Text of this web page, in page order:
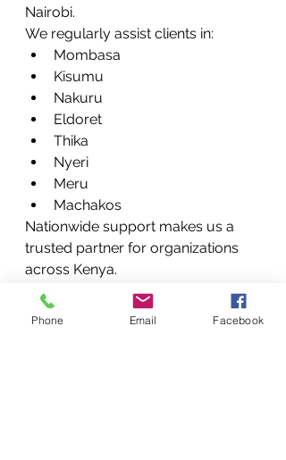
Nairobi.
We regularly assist clients in:
Mombasa
Kisumu
Nakuru
Eldoret
Thika
Nyeri
Meru
Machakos
Nationwide support makes us a
trusted partner for organizations
across Kenya.
When to Repair vs
Phone Email Facebook